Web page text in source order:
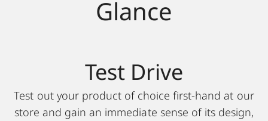
Glance
Test Drive
Test out your product of choice first-hand at our
store and gain an immediate sense of its design,